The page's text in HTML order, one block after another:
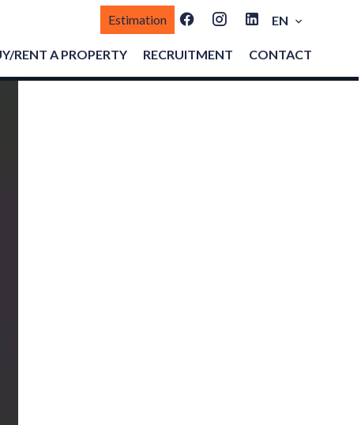
Estimation EN
RENT A PROPERTY RECRUITMENT CONTACT